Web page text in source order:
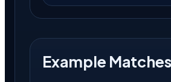
Example